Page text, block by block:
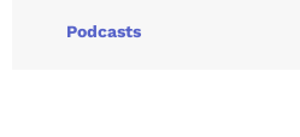
Podcasts